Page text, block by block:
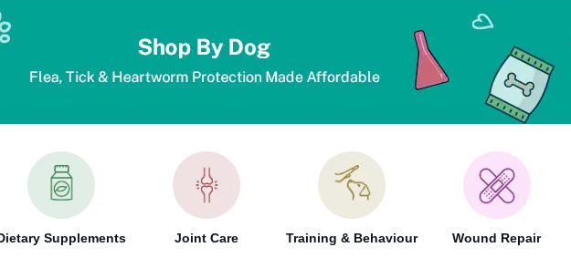
Supplements Joint Care Training & Behaviour Wound Repair